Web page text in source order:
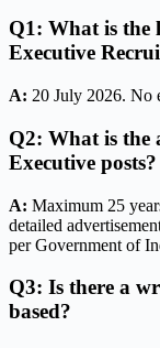
Q1: What is
Executive
A: 20 July 2026. No
Q2: What is
Executive posts?
A: Maximum 25
detailed
per Government of
Q3: Is there a
based?